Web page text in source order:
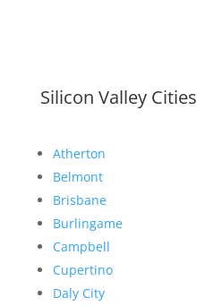
Silicon Valley Cities
Atherton
Belmont
Brisbane
Burlingame
Campbell
Cupertino
Daly City